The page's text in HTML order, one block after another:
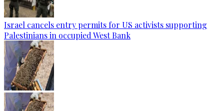
Israel cancels entry permits for US activists supporting
Palestinians in occupied West Bank